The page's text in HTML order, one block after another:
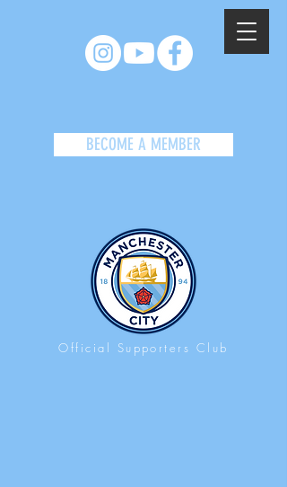
BECOME A MEMBER
Official Supporters Club